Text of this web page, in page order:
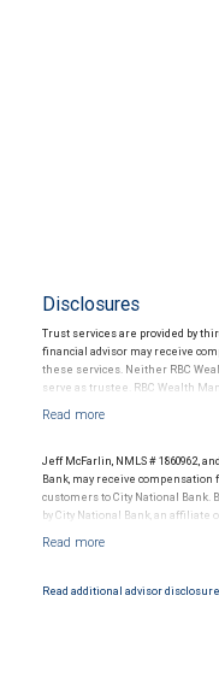
Disclosures
Trust services are provided by
financial advisor may receive
these services. Neither RBC
serve as trustee. RBC Wealth
in connection with your
Jeff McFarlin, NMLS # 1860962,
Bank, may receive
customers to City National Bank.
by City National Bank, an affiliate
and conditions. Products and
Read additional advisor